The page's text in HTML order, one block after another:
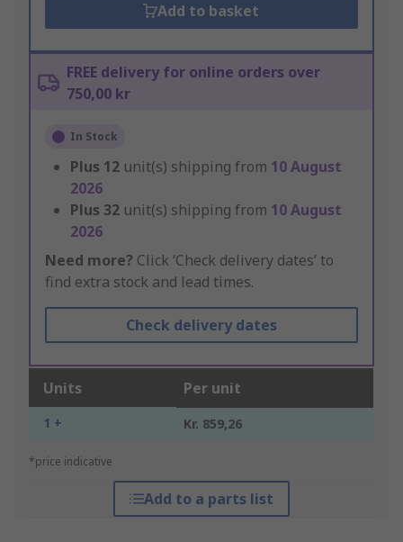
Add to basket
FREE delivery for online orders over
750,00 kr
In Stock
Plus 12 unit(s) shipping from 10 August
2026
Plus 32 unit(s) shipping from 10 August
2026
Need more? Click ‘Check delivery dates’ to
find extra stock and lead times.
Check delivery dates
Units Per unit
1 + Kr. 859,26
*price indicative
Add to a parts list